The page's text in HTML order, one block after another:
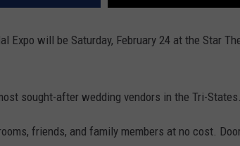
Expo will be Saturday, February 24 at the Star
sought-after wedding vendors in the Tri-States.
friends, and family members at no cost.